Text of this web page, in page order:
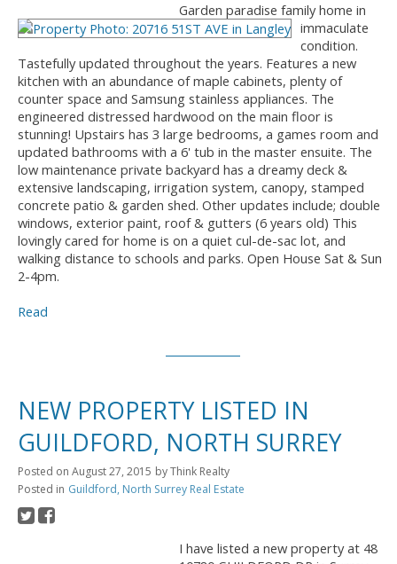
Garden paradise family home in
immaculate
condition.
Tastefully updated throughout the years. Features a new
kitchen with an abundance of maple cabinets, plenty of
counter space and Samsung stainless appliances. The
engineered distressed hardwood on the main floor is
stunning! Upstairs has 3 large bedrooms, a games room and
updated bathrooms with a 6' tub in the master ensuite. The
low maintenance private backyard has a dreamy deck &
extensive landscaping, irrigation system, canopy, stamped
concrete patio & garden shed. Other updates include; double
windows, exterior paint, roof & gutters (6 years old) This
lovingly cared for home is on a quiet cul-de-sac lot, and
walking distance to schools and parks. Open House Sat & Sun
2-4pm.
Read
NEW PROPERTY LISTED IN
GUILDFORD, NORTH SURREY
Posted on August 27, 2015 byThink Realty
Posted in Guildford, North Surrey Real Estate
I have listed a new property at 48